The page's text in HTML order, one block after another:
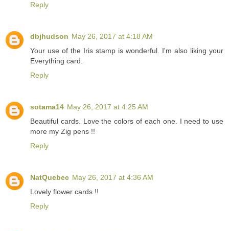
Reply
dbjhudson May 26, 2017 at 4:18 AM
Your use of the Iris stamp is wonderful. I'm also liking your
Everything card.
Reply
sotama14 May 26, 2017 at 4:25 AM
Beautiful cards. Love the colors of each one. I need to use
more my Zig pens !!
Reply
NatQuebec May 26, 2017 at 4:36 AM
Lovely flower cards !!
Reply